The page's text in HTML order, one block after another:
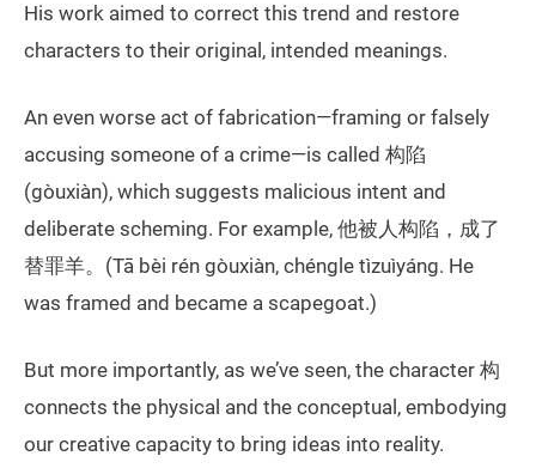
His work aimed to correct this trend and restore
characters to their original, intended meanings.
An even worse act of fabrication—framing or falsely
accusing someone of a crime—is called 构陷
(gòuxiàn), which suggests malicious intent and
deliberate scheming. For example, 他被人构陷，成了
替罪羊。(Tā bèi rén gòuxiàn, chéngle tìzuìyáng. He
was framed and became a scapegoat.)
But more importantly, as we’ve seen, the character 构
connects the physical and the conceptual, embodying
our creative capacity to bring ideas into reality.